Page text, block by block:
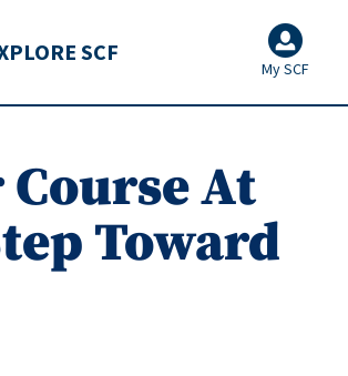
SCF
My SCF
At
Toward